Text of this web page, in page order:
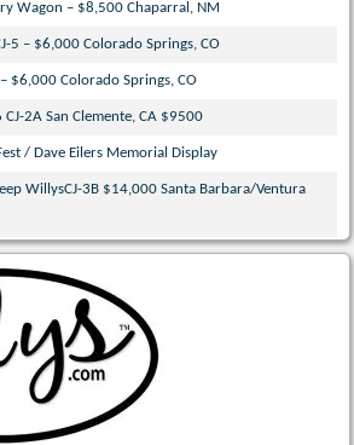
Wagon – $8,500 Chaparral, NM
5 – $6,000 Colorado Springs, CO
$6,000 Colorado Springs, CO
CJ-2A San Clemente, CA $9500
/ Dave Eilers Memorial Display
WillysCJ-3B $14,000 Santa Barbara/Ventura